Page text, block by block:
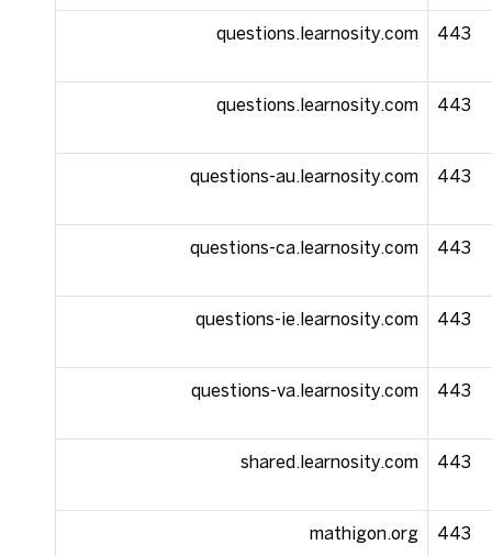
questions.learnosity.com 443
questions.learnosity.com 443
questions-au.learnosity.com 443
questions-ca.learnosity.com 443
questions-ie.learnosity.com 443
questions-va.learnosity.com 443
shared.learnosity.com 443
mathigon.org 443